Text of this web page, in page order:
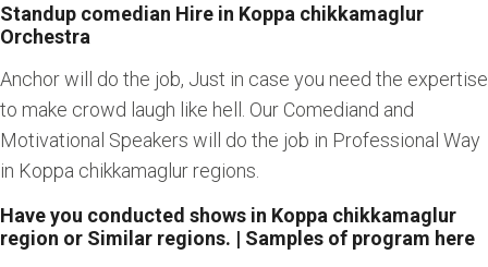
Standup comedian Hire in Koppa chikkamaglur
Orchestra
Anchor will do the job, Just in case you need the expertise
to make crowd laugh like hell. Our Comediand and
Motivational Speakers will do the job in Professional Way
in Koppa chikkamaglur regions.
Have you conducted shows in Koppa chikkamaglur
region or Similar regions. | Samples of program here